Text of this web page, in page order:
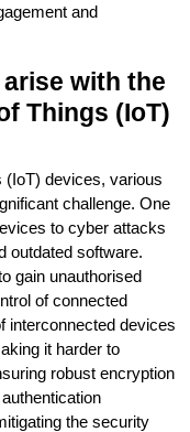
and
with the
Things (IoT)
(IoT) devices, various
challenge. One
to cyber attacks
outdated software.
gain unauthorised
of connected
interconnected devices
it harder to
robust encryption
the security